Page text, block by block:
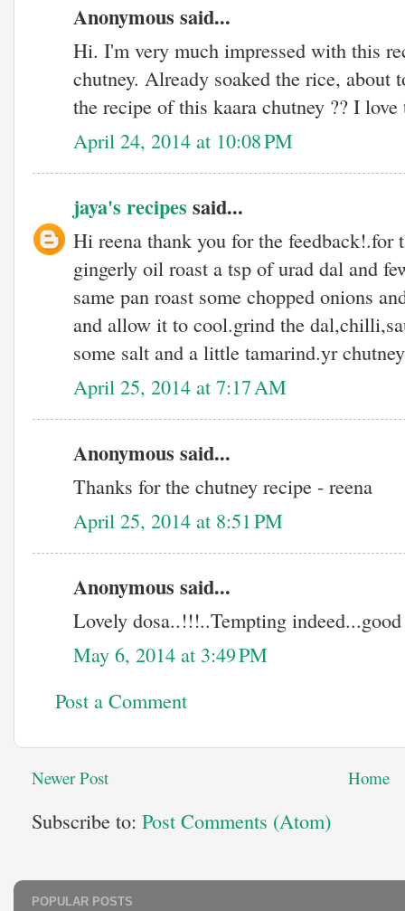
Anonymous said...
Hi. I'm very much impressed with this
chutney. Already soaked the rice,
the recipe of this kaara chutney ?? I
April 24, 2014 at 10:08 PM
jaya's recipes said...
Hi reena thank you for the feedback!.for
gingerly oil roast a tsp of urad dal and
same pan roast some chopped onions
and allow it to cool.grind the
some salt and a little tamarind.yr
April 25, 2014 at 7:17 AM
Anonymous said...
Thanks for the chutney recipe - reena
April 25, 2014 at 8:51 PM
Anonymous said...
Lovely dosa..!!!..Tempting
May 6, 2014 at 3:49 PM
Post a Comment
Newer Post Home
Subscribe to: Post Comments (Atom)
POPULAR POSTS